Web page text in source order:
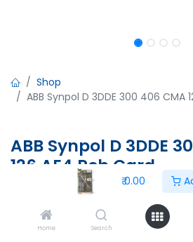
₹0.00
Home Search
Shop
ABB Synpol D 3DDE 300 406 CMA
ABB Synpol D 3DDE
126 AE4 Pcb Card
ABB Synpol D 3DDE 300 406 CMA 126
0.00